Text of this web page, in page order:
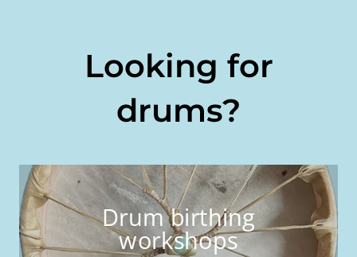
Looking for
drums?
Drum birthing
workshops